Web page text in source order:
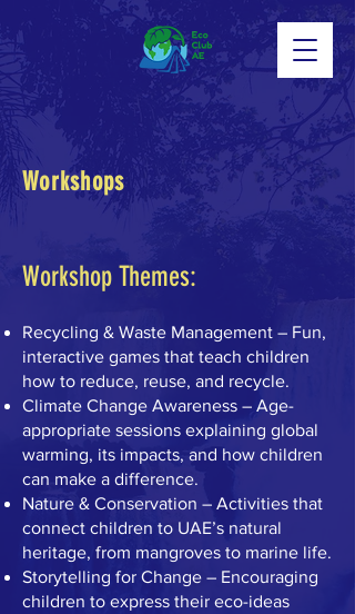
Workshops
Workshop Themes:
Recycling & Waste Management – Fun,
interactive games that teach children
how to reduce, reuse, and recycle.
Climate Change Awareness – Age-
appropriate sessions explaining global
warming, its impacts, and how children
can make a difference.
Nature & Conservation – Activities that
connect children to UAE’s natural
heritage, from mangroves to marine life.
Storytelling for Change – Encouraging
children to express their eco-ideas